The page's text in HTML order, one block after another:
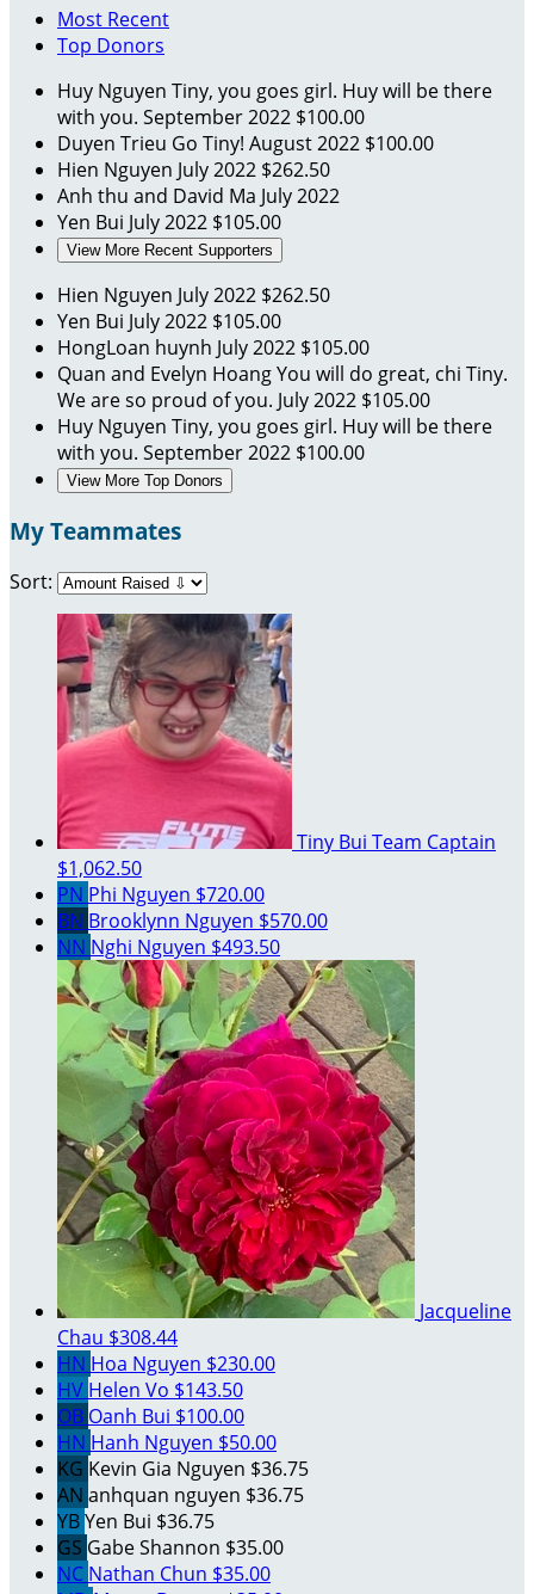
Most Recent
Top Donors
Huy Nguyen Tiny, you goes girl. Huy will be there
with you. September 2022 $100.00
Duyen Trieu Go Tiny! August 2022 $100.00
Hien Nguyen July 2022 $262.50
Anh thu and David Ma July 2022
Yen Bui July 2022 $105.00
View More Recent Supporters
Hien Nguyen July 2022 $262.50
Yen Bui July 2022 $105.00
HongLoan huynh July 2022 $105.00
Quan and Evelyn HoangYou will do great, chi Tiny.
We are so proud of you. July 2022 $105.00
Huy Nguyen Tiny, you goes girl. Huy will be there
with you. September 2022 $100.00
View More Top Donors
My Teammates
Sort:
Tiny Bui Team Captain
$1,062.50
PN Phi Nguyen $720.00
BN Brooklynn Nguyen $570.00
NN Nghi Nguyen $493.50
Jacqueline
Chau $308.44
HN Hoa Nguyen $230.00
HV Helen Vo $143.50
OB Oanh Bui $100.00
HN Hanh Nguyen $50.00
KG Kevin Gia Nguyen $36.75
AN anhquan nguyen $36.75
YBYen Bui $36.75
GS Gabe Shannon $35.00
NC Nathan Chun $35.00